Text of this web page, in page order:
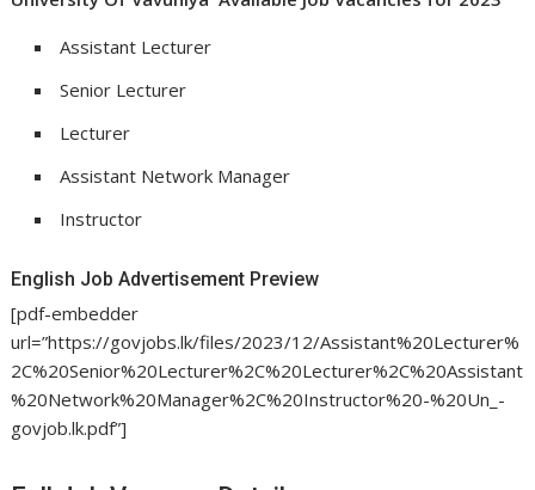
Assistant Lecturer
Senior Lecturer
Lecturer
Assistant Network Manager
Instructor
English Job Advertisement Preview
[pdf-embedder
url=”https://govjobs.lk/files/2023/12/Assistant%20Lecturer%
2C%20Senior%20Lecturer%2C%20Lecturer%2C%20Assistant
%20Network%20Manager%2C%20Instructor%20-%20Un_-
govjob.lk.pdf”]